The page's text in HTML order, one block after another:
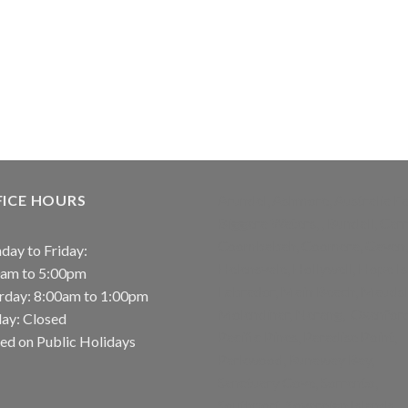
HOURS
to Friday:
to 5:00pm
8:00am to 1:00pm
Closed
on Public Holidays